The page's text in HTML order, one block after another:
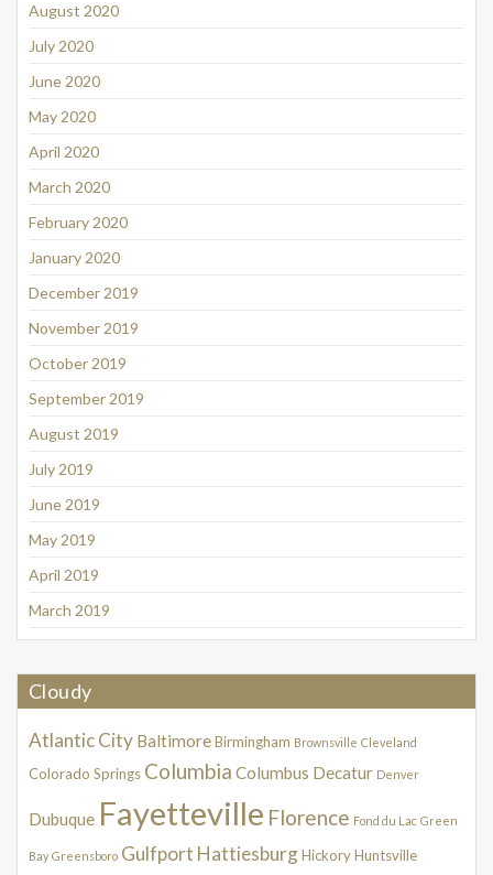
August 2020
July 2020
June 2020
May 2020
April 2020
March 2020
February 2020
January 2020
December 2019
November 2019
October 2019
September 2019
August 2019
July 2019
June 2019
May 2019
April 2019
March 2019
Cloudy
Atlantic City BaltimoreBirmingham Brownsville Cleveland
Colorado Springs Columbia Columbus Decatur Denver
Dubuque Fayetteville Florence Fond du Lac Green
Bay Greensboro Gulfport HattiesburgHickoryHuntsville